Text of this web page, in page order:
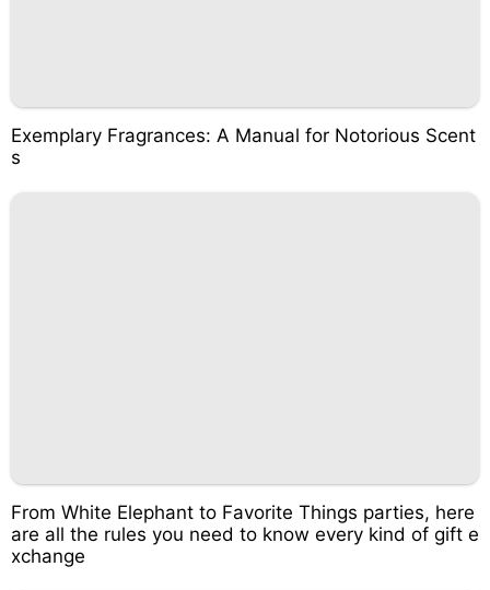
Exemplary Fragrances: A Manual for Notorious Scent
s
From White Elephant to Favorite Things parties, here
are all the rules you need to know every kind of gift e
xchange